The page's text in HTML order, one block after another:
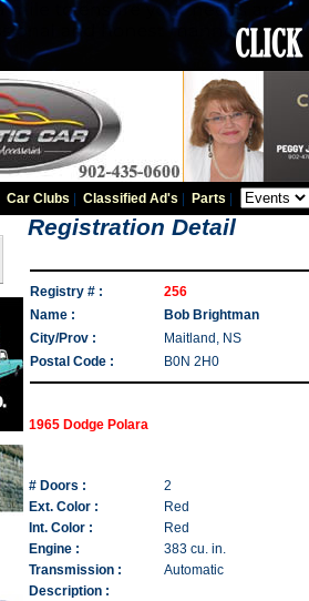
|Car Clubs |Classified Ad's Parts
Registration Detail
Registry # :
256
Name :
Bob Brightman
City/Prov :
Maitland, NS
Postal Code :
B0N 2H0
1965 Dodge Polara
# Doors :
2
Ext. Color :
Red
Int. Color :
Red
Engine :
383 cu. in.
Transmission :
Automatic
Description :